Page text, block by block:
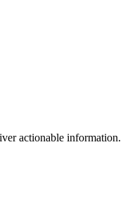
actionable information.